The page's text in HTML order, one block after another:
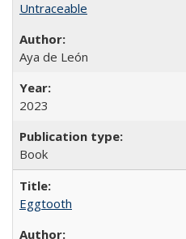
Untraceable
Aya de León
2023
Book
Eggtooth